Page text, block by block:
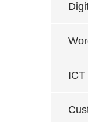
ICT